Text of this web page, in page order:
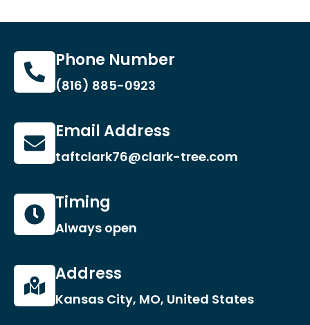
Phone Number
(816) 885-0923
Email Address
taftclark76@clark-tree.com
Timing
Always open
Address
Kansas City, MO, United States